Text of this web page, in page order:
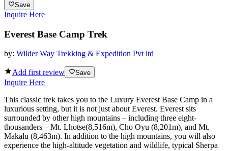
Save
Inquire Here
Everest Base Camp Trek
by: Wilder Way Trekking & Expedition Pvt ltd
Add first review Save
Inquire Here
This classic trek takes you to the Luxury Everest Base Camp in a
luxurious setting, but it is not just about Everest. Everest sits
surrounded by other high mountains – including three eight-
thousanders – Mt. Lhotse(8,516m), Cho Oyu (8,201m), and Mt.
Makalu (8,463m). In addition to the high mountains, you will also
experience the high-altitude vegetation and wildlife, typical Sherpa